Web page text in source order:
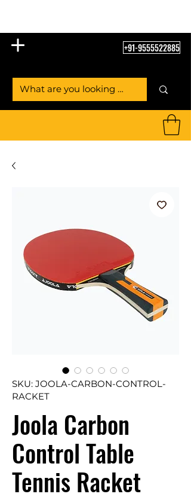
+91-9555522885
SKU: JOOLA-CARBON-CONTROL-
RACKET
Joola Carbon
Control Table
Tennis Racket